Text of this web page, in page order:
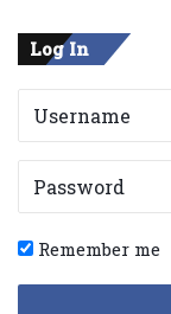
Log In
Remember me